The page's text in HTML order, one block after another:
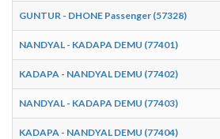
GUNTUR - DHONE Passenger (57328)
NANDYAL - KADAPA DEMU (77401)
KADAPA - NANDYAL DEMU (77402)
NANDYAL - KADAPA DEMU (77403)
KADAPA - NANDYAL DEMU (77404)